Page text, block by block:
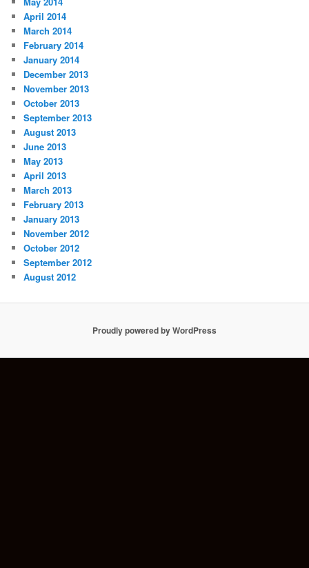
April 2014
March 2014
February 2014
January 2014
December 2013
November 2013
October 2013
September 2013
August 2013
June 2013
May 2013
April 2013
March 2013
February 2013
January 2013
November 2012
October 2012
September 2012
August 2012
Proudly powered by WordPress